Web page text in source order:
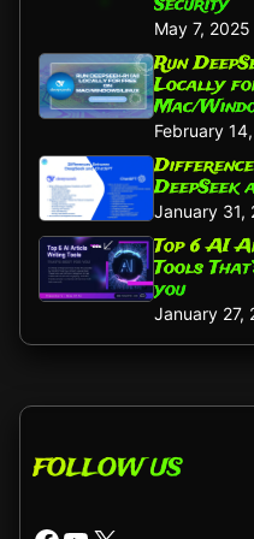
Security
May 7, 2025
Run
Locally
Mac/
February
DeepSeek
January 31,
Top 6 AI
Tools
you
January 27,
FOLLOW US